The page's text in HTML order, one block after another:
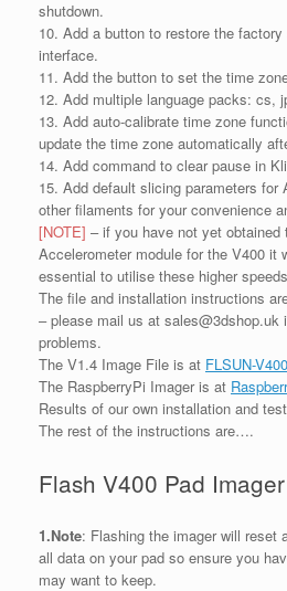
shutdown.
10. Add a button to restore the
interface.
11. Add the button to set the time
12. Add multiple language packs: cs,
13. Add auto-calibrate time zone
update the time zone automatically
14. Add command to clear pause in
15. Add default slicing parameters
other filaments for your convenience
[NOTE] – if you have not yet obtained
Accelerometer module for the V400 it
essential to utilise these higher
The file and installation instructions
– please mail us at sales@3dshop.uk
problems.
The V1.4 Image File is at FLSUN-
The RaspberryPi Imager is at
Results of our own installation and
The rest of the instructions are….
Flash V400 Pad Imager
1.Note: Flashing the imager will reset
all data on your pad so ensure you
may want to keep.